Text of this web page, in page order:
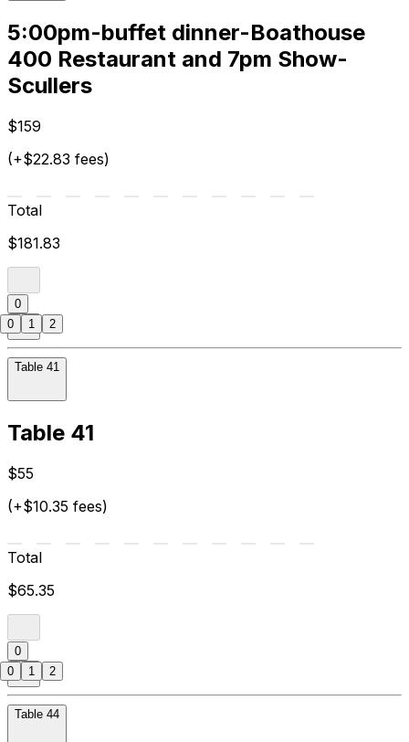
5:00pm-buffet dinner-Boathouse
400 Restaurant and 7pm Show-
Scullers
$159
(+$22.83 fees)
Total
$181.83
0
Table 41
Table 41
$55
(+$10.35 fees)
Total
$65.35
0
Table 44
0 1 2
0 1 2